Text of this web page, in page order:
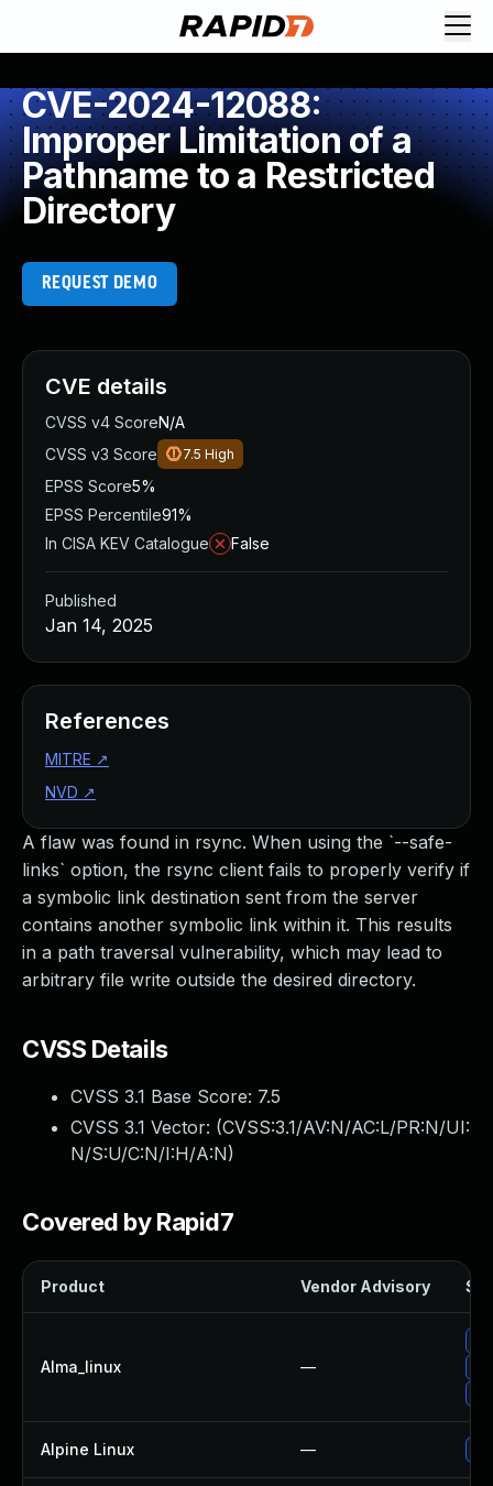
CVE-2024-12088:
Improper Limitation of a
Pathname to a Restricted
Directory
REQUEST DEMO
A flaw was found in rsync. When using the `--safe-
links` option, the rsync client fails to properly verify if
a symbolic link destination sent from the server
contains another symbolic link within it. This results
in a path traversal vulnerability, which may lead to
arbitrary file write outside the desired directory.
CVSS Details
CVSS 3.1 Base Score: 7.5
CVSS 3.1 Vector: (CVSS:3.1/AV:N/AC:L/PR:N/UI:
N/S:U/C:N/I:H/A:N)
Covered by Rapid7
Product Vendor Advisory
Alma_linux —
Alpine Linux —
CVE details
CVSS v4 ScoreN/A
CVSS v3 Score
7.5 High
EPSS Score5%
EPSS Percentile91%
In CISA KEV Catalogue
False
Published
Jan 14, 2025
References
MITRE ↗
NVD ↗